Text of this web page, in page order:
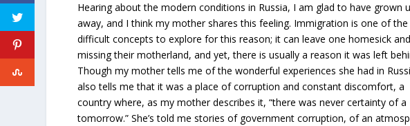
Hearing about the modern conditions in Russia, I am glad to have grown
away, and I think my mother shares this feeling. Immigration is one of
difficult concepts to explore for this reason; it can leave one homesick and
missing their motherland, and yet, there is usually a reason it was left
Though my mother tells me of the wonderful experiences she had in
also tells me that it was a place of corruption and constant discomfort, a
country where, as my mother describes it, “there was never certainty of a
tomorrow.” She’s told me stories of government corruption, of an